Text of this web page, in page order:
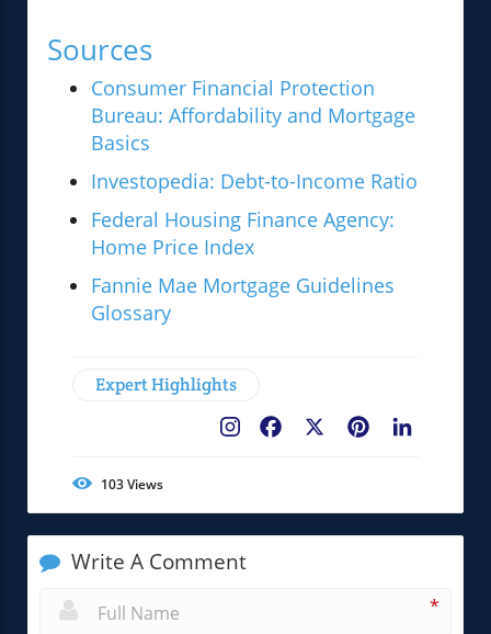
Sources
Consumer Financial Protection
Bureau: Affordability and Mortgage
Basics
Investopedia: Debt-to-Income Ratio
Federal Housing Finance Agency:
Home Price Index
Fannie Mae Mortgage Guidelines
Glossary
Expert Highlights
Pinterest
Facebook
103Views
Write A Comment
*